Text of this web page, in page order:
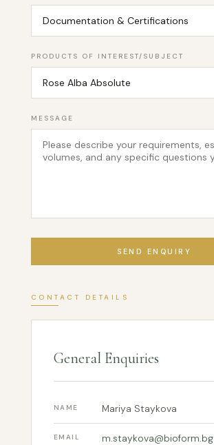
PRODUCTS OF INTEREST/SUBJECT
MESSAGE
SEND ENQUIRY
CONTACT DETAILS
General Enquiries
NAME Mariya Staykova
EMAIL m.staykova@bioform.bg